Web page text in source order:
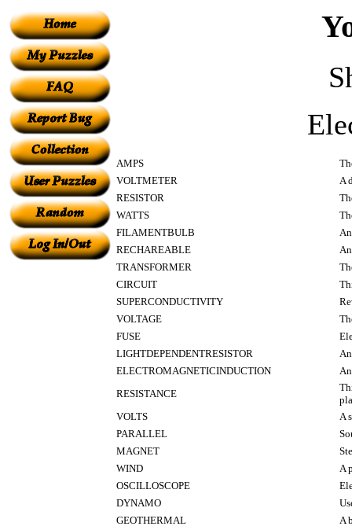
AMPS
VOLTMETER
A
RESISTOR
WATTS
FILAMENTBULB
RECHAREABLE
TRANSFORMER
CIRCUIT
SUPERCONDUCTIVITY
VOLTAGE
FUSE
LIGHTDEPENDENTRESISTOR
ELECTROMAGNETICINDUCTION
RESISTANCE
VOLTS
A
PARALLEL
MAGNET
WIND
A
OSCILLOSCOPE
DYNAMO
GEOTHERMAL
A